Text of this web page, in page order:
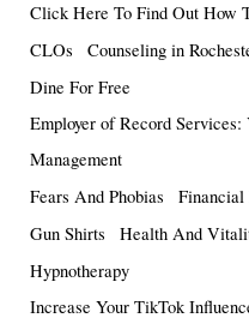
Click Here To Find Out How
CLOs
Counseling in
Dine For Free
Employer of Record
Management
Fears And Phobias
Financial
Gun Shirts
Health And
Hypnotherapy
Increase Your TikTok